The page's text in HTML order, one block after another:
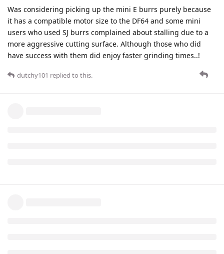
Was considering picking up the mini E burrs purely because
it has a compatible motor size to the DF64 and some mini
users who used SJ burrs complained about stalling due to a
more aggressive cutting surface. Although those who did
have success with them did enjoy faster grinding times..!
dutchy101 replied to this.